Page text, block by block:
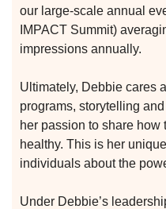
our large-scale annual
IMPACT Summit)
impressions annually.
Ultimately, Debbie cares
programs, storytelling
her passion to share how
healthy. This is her
individuals about the
Under Debbie’s